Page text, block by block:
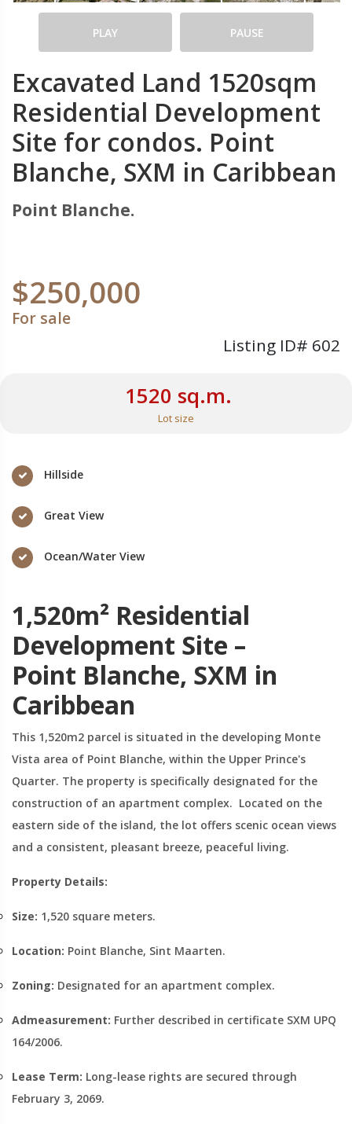
PLAY PAUSE
Excavated Land 1520sqm
Residential Development
Site for condos. Point
Blanche, SXM in Caribbean
Point Blanche.
$250,000
For sale
Listing ID# 602
1520 sq.m.
Lot size
Hillside
Great View
Ocean/Water View
1,520m² Residential
Development Site –
Point Blanche, SXM in
Caribbean
This 1,520m2 parcel is situated in the developing Monte
Vista area of Point Blanche, within the Upper Prince's
Quarter. The property is specifically designated for the
construction of an apartment complex. Located on the
eastern side of the island, the lot offers scenic ocean views
and a consistent, pleasant breeze, peaceful living.
Property Details:
Size: 1,520 square meters.
Location: Point Blanche, Sint Maarten.
Zoning: Designated for an apartment complex.
Admeasurement: Further described in certificate SXM UPQ
164/2006.
Lease Term: Long-lease rights are secured through
February 3, 2069.